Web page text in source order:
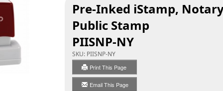
Pre-Inked iStamp,
Public Stamp
PIISNP-NY
SKU: PIISNP-NY
Print This Page
Email This Page